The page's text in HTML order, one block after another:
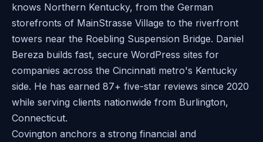
knows Northern Kentucky, from the German
storefronts of MainStrasse Village to the riverfront
towers near the Roebling Suspension Bridge. Daniel
Bereza builds fast, secure WordPress sites for
companies across the Cincinnati metro's Kentucky
side. He has earned 87+ five-star reviews since 2020
while serving clients nationwide from Burlington,
Connecticut.
Covington anchors a strong financial and